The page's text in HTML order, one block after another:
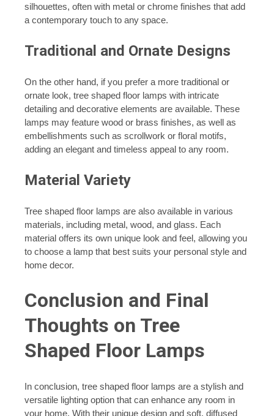
silhouettes, often with metal or chrome finishes that add
a contemporary touch to any space.
Traditional and Ornate Designs
On the other hand, if you prefer a more traditional or
ornate look, tree shaped floor lamps with intricate
detailing and decorative elements are available. These
lamps may feature wood or brass finishes, as well as
embellishments such as scrollwork or floral motifs,
adding an elegant and timeless appeal to any room.
Material Variety
Tree shaped floor lamps are also available in various
materials, including metal, wood, and glass. Each
material offers its own unique look and feel, allowing you
to choose a lamp that best suits your personal style and
home decor.
Conclusion and Final
Thoughts on Tree
Shaped Floor Lamps
In conclusion, tree shaped floor lamps are a stylish and
versatile lighting option that can enhance any room in
your home. With their unique design and soft, diffused